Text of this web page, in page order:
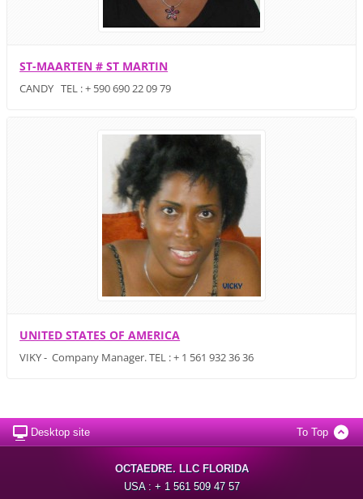
ST-MAARTEN # ST MARTIN
CANDY TEL : + 590 690 22 09 79
UNITED STATES OF AMERICA
VIKY - Company Manager. TEL : + 1 561 932 36 36
Desktop site To Top
OCTAEDRE. LLC FLORIDA
USA : + 1 561 509 47 57